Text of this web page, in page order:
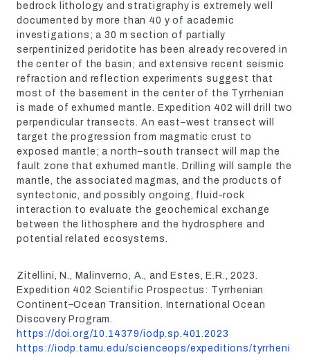
bedrock lithology and stratigraphy is extremely well
documented by more than 40 y of academic
investigations; a 30 m section of partially
serpentinized peridotite has been already recovered in
the center of the basin; and extensive recent seismic
refraction and reflection experiments suggest that
most of the basement in the center of the Tyrrhenian
is made of exhumed mantle. Expedition 402 will drill two
perpendicular transects. An east–west transect will
target the progression from magmatic crust to
exposed mantle; a north–south transect will map the
fault zone that exhumed mantle. Drilling will sample the
mantle, the associated magmas, and the products of
syntectonic, and possibly ongoing, fluid-rock
interaction to evaluate the geochemical exchange
between the lithosphere and the hydrosphere and
potential related ecosystems.
Zitellini, N., Malinverno, A., and Estes, E.R., 2023.
Expedition 402 Scientific Prospectus: Tyrrhenian
Continent–Ocean Transition. International Ocean
Discovery Program.
https://doi.org/10.14379/iodp.sp.401.2023
https://iodp.tamu.edu/scienceops/expeditions/tyrrheni